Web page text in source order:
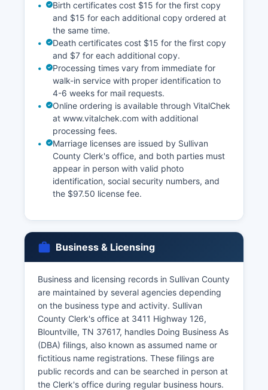
Birth certificates cost $15 for the first copy
and $15 for each additional copy ordered at
the same time.
Death certificates cost $15 for the first copy
and $7 for each additional copy.
Processing times vary from immediate for
walk-in service with proper identification to
4-6 weeks for mail requests.
Online ordering is available through VitalChek
at www.vitalchek.com with additional
processing fees.
Marriage licenses are issued by Sullivan
County Clerk's office, and both parties must
appear in person with valid photo
identification, social security numbers, and
the $97.50 license fee.
Business & Licensing
Business and licensing records in Sullivan County
are maintained by several agencies depending
on the business type and activity. Sullivan
County Clerk's office at 3411 Highway 126,
Blountville, TN 37617, handles Doing Business As
(DBA) filings, also known as assumed name or
fictitious name registrations. These filings are
public records and can be searched in person at
the Clerk's office during regular business hours.